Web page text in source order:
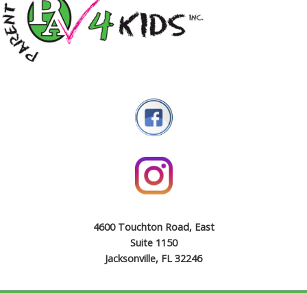
4600 Touchton Road, East
Suite 1150
Jacksonville, FL 32246